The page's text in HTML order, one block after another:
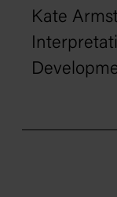
Kate